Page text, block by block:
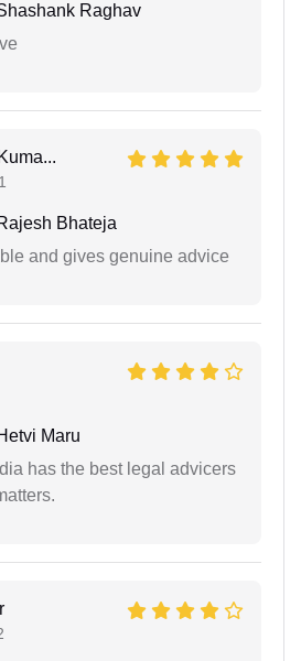
Raghav
Bhateja
and gives genuine advice
Maru
has the best legal advicers